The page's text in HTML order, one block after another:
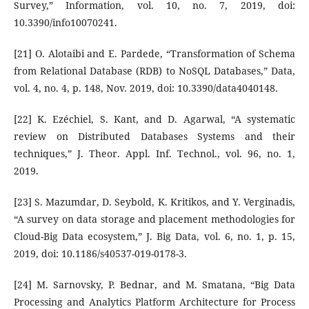
Survey,” Information, vol. 10, no. 7, 2019, doi:
10.3390/info10070241.
[21] O. Alotaibi and E. Pardede, “Transformation of Schema
from Relational Database (RDB) to NoSQL Databases,” Data,
vol. 4, no. 4, p. 148, Nov. 2019, doi: 10.3390/data4040148.
[22] K. Ezéchiel, S. Kant, and D. Agarwal, “A systematic
review on Distributed Databases Systems and their
techniques,” J. Theor. Appl. Inf. Technol., vol. 96, no. 1,
2019.
[23] S. Mazumdar, D. Seybold, K. Kritikos, and Y. Verginadis,
“A survey on data storage and placement methodologies for
Cloud-Big Data ecosystem,” J. Big Data, vol. 6, no. 1, p. 15,
2019, doi: 10.1186/s40537-019-0178-3.
[24] M. Sarnovsky, P. Bednar, and M. Smatana, “Big Data
Processing and Analytics Platform Architecture for Process